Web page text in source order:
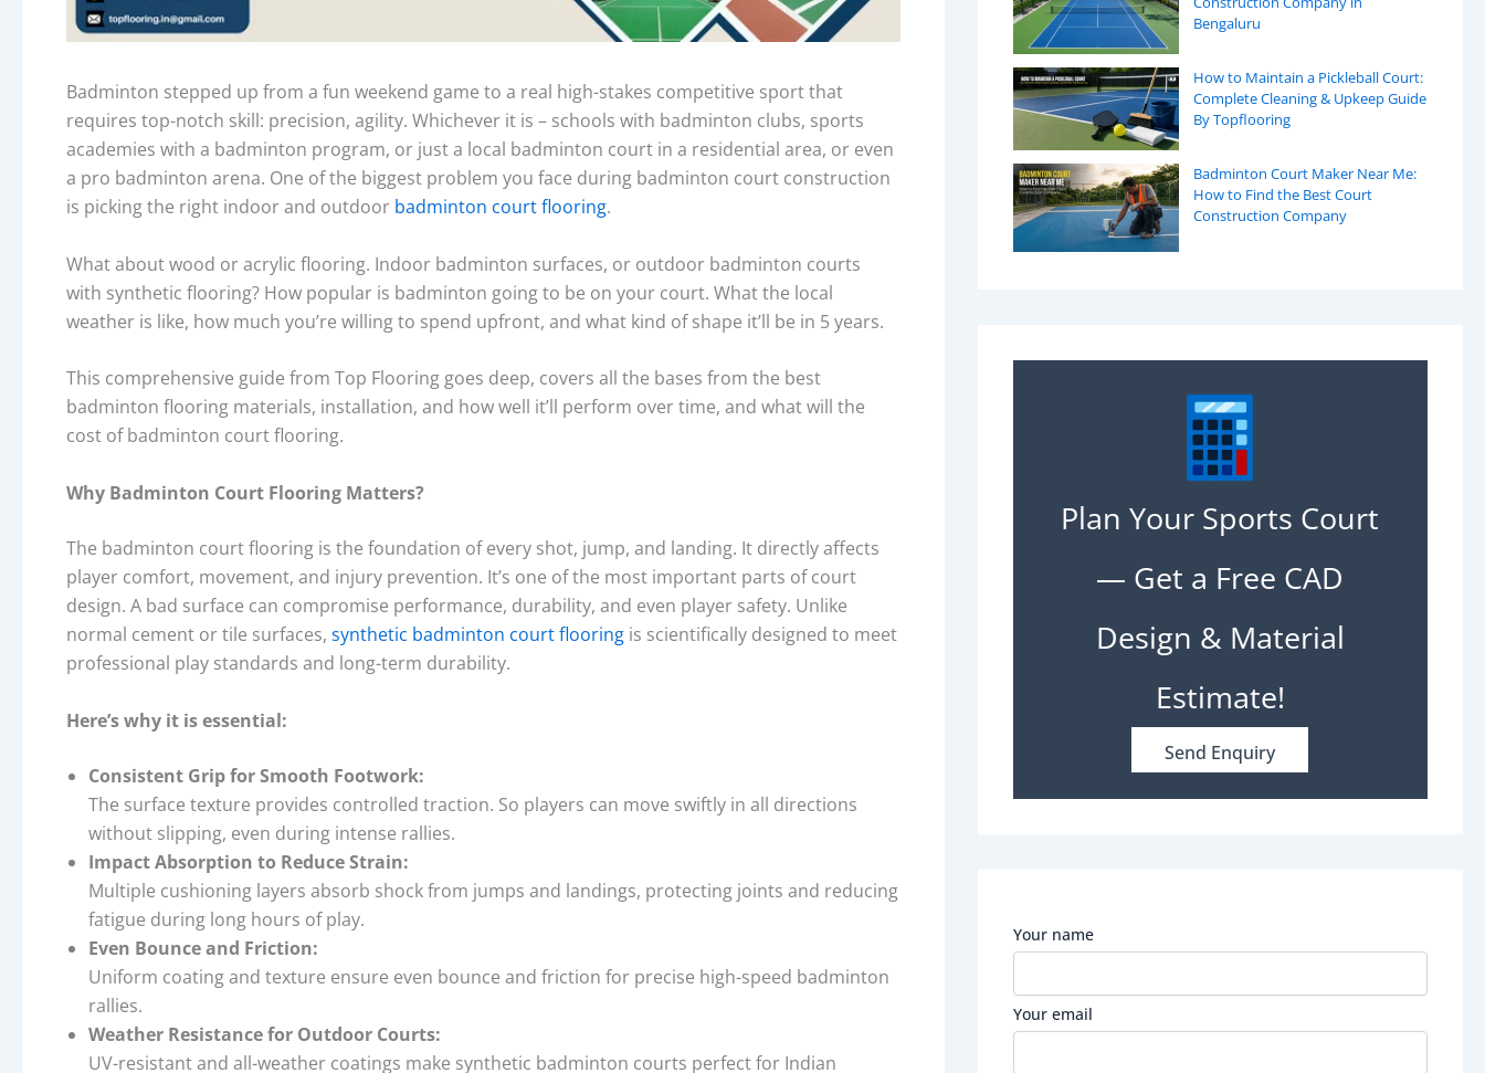
Badminton stepped up from a fun weekend game to a real high-stakes competitive sport that
requires top-notch skill: precision, agility. Whichever it is – schools with badminton clubs, sports
academies with a badminton program, or just a local badminton court in a residential area, or even
a pro badminton arena. One of the biggest problem you face during badminton court construction
is picking the right indoor and outdoor badminton court flooring.
What about wood or acrylic flooring. Indoor badminton surfaces, or outdoor badminton courts
with synthetic flooring? How popular is badminton going to be on your court. What the local
weather is like, how much you’re willing to spend upfront, and what kind of shape it’ll be in 5 years.
This comprehensive guide from Top Flooring goes deep, covers all the bases from the best
badminton flooring materials, installation, and how well it’ll perform over time, and what will the
cost of badminton court flooring.
Why Badminton Court Flooring Matters?
The badminton court flooring is the foundation of every shot, jump, and landing. It directly affects
player comfort, movement, and injury prevention. It’s one of the most important parts of court
design. A bad surface can compromise performance, durability, and even player safety. Unlike
normal cement or tile surfaces, synthetic badminton court flooring is scientifically designed to meet
professional play standards and long-term durability.
Here’s why it is essential:
Consistent Grip for Smooth Footwork:
The surface texture provides controlled traction. So players can move swiftly in all directions
without slipping, even during intense rallies.
Impact Absorption to Reduce Strain:
Multiple cushioning layers absorb shock from jumps and landings, protecting joints and reducing
fatigue during long hours of play.
Even Bounce and Friction:
Uniform coating and texture ensure even bounce and friction for precise high-speed badminton
rallies.
Weather Resistance for Outdoor Courts:
UV-resistant and all-weather coatings make synthetic badminton courts perfect for Indian
Bengaluru
How to Maintain a Pickleball Court:
Complete Cleaning & Upkeep Guide
By Topflooring
Badminton Court Maker Near Me:
How to Find the Best Court
Construction Company
Plan Your Sports Court
— Get a Free CAD
Design & Material
Estimate!
Send Enquiry
Your name
Your email